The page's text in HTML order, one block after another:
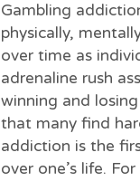
Gambling
physically,
over time as
adrenaline rush
winning and
that many find
addiction is the
over one’s life.